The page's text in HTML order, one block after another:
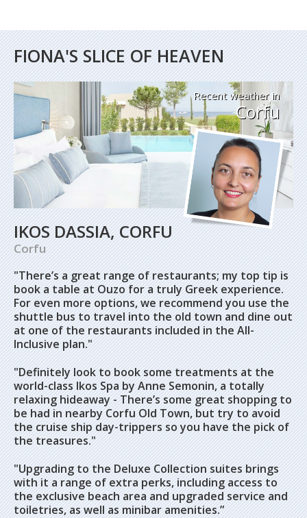
FIONA'S SLICE OF HEAVEN
Recent weather in
Corfu
IKOS DASSIA, CORFU
Corfu
"There’s a great range of restaurants; my top tip is
book a table at Ouzo for a truly Greek experience.
For even more options, we recommend you use the
shuttle bus to travel into the old town and dine out
at one of the restaurants included in the All-
Inclusive plan."
"Definitely look to book some treatments at the
world-class Ikos Spa by Anne Semonin, a totally
relaxing hideaway - There’s some great shopping to
be had in nearby Corfu Old Town, but try to avoid
the cruise ship day-trippers so you have the pick of
the treasures."
"Upgrading to the Deluxe Collection suites brings
with it a range of extra perks, including access to
the exclusive beach area and upgraded service and
toiletries, as well as minibar amenities.”